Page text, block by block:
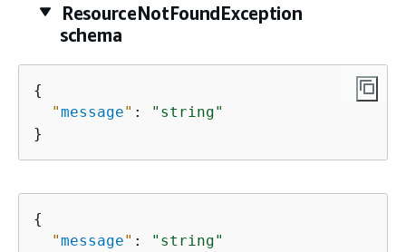
ResourceNotFoundException
schema
{
"message" :
"string"
}
{
"message" :
"string"